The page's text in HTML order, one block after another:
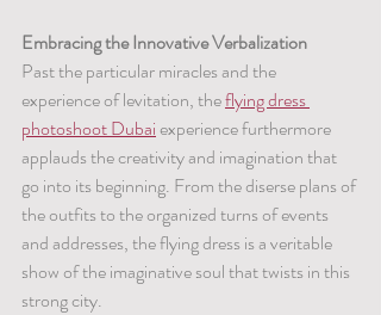
Embracing the Innovative Verbalization
Past the particular miracles and the
experience of levitation, the flying dress
photoshoot Dubai experience furthermore
applauds the creativity and imagination that
go into its beginning. From the diserse plans of
the outfits to the organized turns of events
and addresses, the flying dress is a veritable
show of the imaginative soul that twists in this
strong city.